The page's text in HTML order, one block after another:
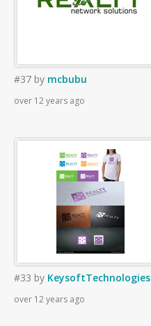
#37 by mcbubu
over 12 years ago
#33 by KeysoftTechnologies
over 12 years ago